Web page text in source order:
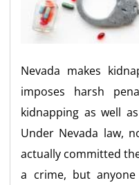
Nevada makes
imposes harsh
kidnapping as well
Under Nevada law,
actually committed
a crime, but